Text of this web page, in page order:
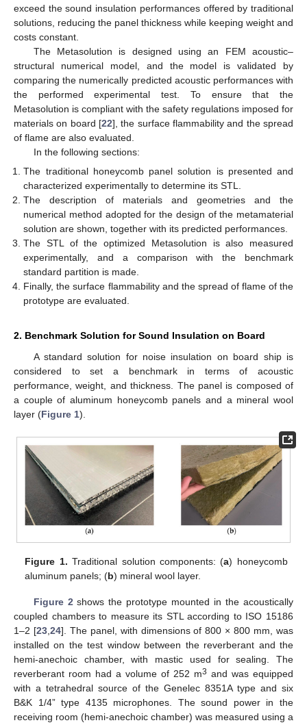
exceed the sound insulation performances offered by traditional
solutions, reducing the panel thickness while keeping weight and
costs constant.
The Metasolution is designed using an FEM acoustic–
structural numerical model, and the model is validated by
comparing the numerically predicted acoustic performances with
the performed experimental test. To ensure that the
Metasolution is compliant with the safety regulations imposed for
materials on board [22], the surface flammability and the spread
of flame are also evaluated.
In the following sections:
The traditional honeycomb panel solution is presented and
characterized experimentally to determine its STL.
The description of materials and geometries and the
numerical method adopted for the design of the metamaterial
solution are shown, together with its predicted performances.
The STL of the optimized Metasolution is also measured
experimentally, and a comparison with the benchmark
standard partition is made.
Finally, the surface flammability and the spread of flame of the
prototype are evaluated.
2. Benchmark Solution for Sound Insulation on Board
A standard solution for noise insulation on board ship is
considered to set a benchmark in terms of acoustic
performance, weight, and thickness. The panel is composed of
a couple of aluminum honeycomb panels and a mineral wool
layer (Figure 1).
Figure 1. Traditional solution components: (a) honeycomb
aluminum panels; (b) mineral wool layer.
Figure 2 shows the prototype mounted in the acoustically
coupled chambers to measure its STL according to ISO 15186
1–2 [23, 24]. The panel, with dimensions of 800 × 800 mm, was
installed on the test window between the reverberant and the
hemi-anechoic chamber, with mastic used for sealing. The
reverberant room had a volume of 252 m3 and was equipped
with a tetrahedral source of the Genelec 8351A type and six
B&K 1/4” type 4135 microphones. The sound power in the
receiving room (hemi-anechoic chamber) was measured using a